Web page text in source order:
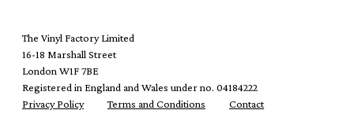
The Vinyl Factory Limited
16-18 Marshall Street
London W1F 7BE
Registered in England and Wales under no. 04184222
Privacy Policy
Terms and Conditions Contact